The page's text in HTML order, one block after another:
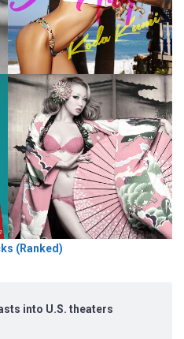
(Ranked)
into U.S. theaters